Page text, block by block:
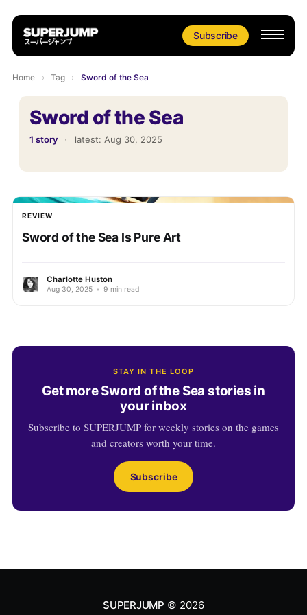
Subscribe
Home › Tag › Sword of the Sea
Sword of the Sea
1 story · latest: Aug 30, 2025
REVIEW
Sword of the Sea Is Pure Art
Charlotte Huston
Aug 30, 2025 • 9 min read
STAY IN THE LOOP
Get more Sword of the Sea stories in
your inbox
Subscribe to SUPERJUMP for weekly stories on the games
and creators worth your time.
Subscribe
SUPERJUMP © 2026